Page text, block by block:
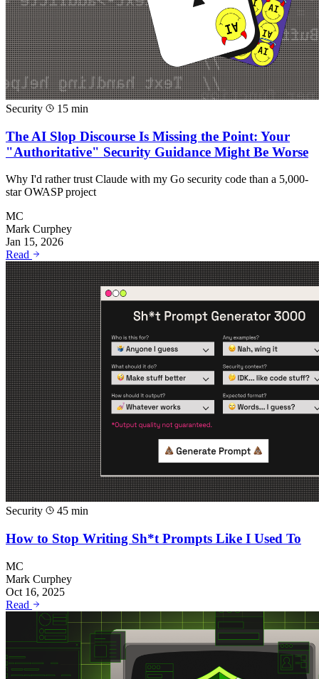
Security 15 min
The AI Slop Discourse Is Missing the Point: Your
"Authoritative" Security Guidance Might Be Worse
Why I'd rather trust Claude with my Go security code than a 5,000-
star OWASP project
MC
Mark Curphey
Jan 15, 2026
Read
Security 45 min
How to Stop Writing Sh*t Prompts Like I Used To
MC
Mark Curphey
Oct 16, 2025
Read